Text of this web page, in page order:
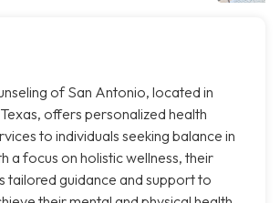
of San Antonio, located in
offers personalized health
to individuals seeking balance in
a focus on holistic wellness, their
tailored guidance and support to